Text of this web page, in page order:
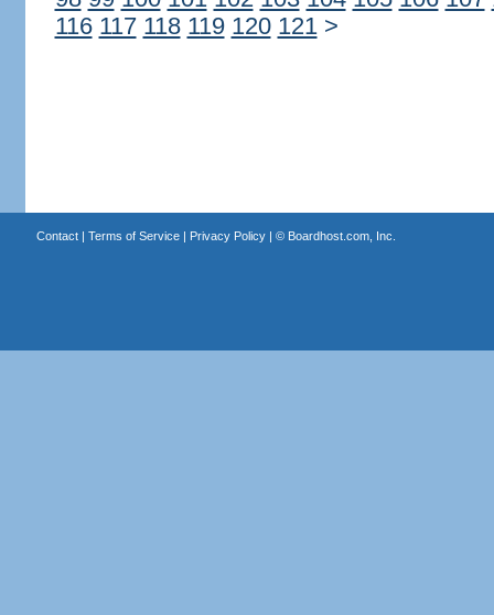
116 117 118 119 120 121 >
Contact| Terms of Service| Privacy Policy| © Boardhost.com, Inc.